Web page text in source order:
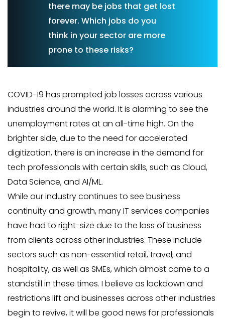
there may be jobs that get lost
forever. Which jobs do you
think in your sector are more
prone to these risks?
COVID-19 has prompted job losses across various
industries around the world. It is alarming to see the
unemployment rates at an all-time high. On the
brighter side, due to the need for accelerated
digitization, there is an increase in the demand for
tech professionals with certain skills, such as Cloud,
Data Science, and AI/ML.
While our industry continues to see business
continuity and growth, many IT services companies
have had to right-size due to the loss of business
from clients across other industries. These include
sectors such as non-essential retail, travel, and
hospitality, as well as SMEs, which almost came to a
standstill in these times. I believe as lockdown and
restrictions lift and businesses across other industries
begin to revive, it will be good news for professionals